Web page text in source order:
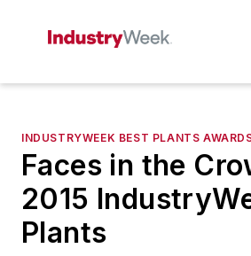
INDUSTRYWEEK BEST PLANTS
Faces in the
2015
Plants